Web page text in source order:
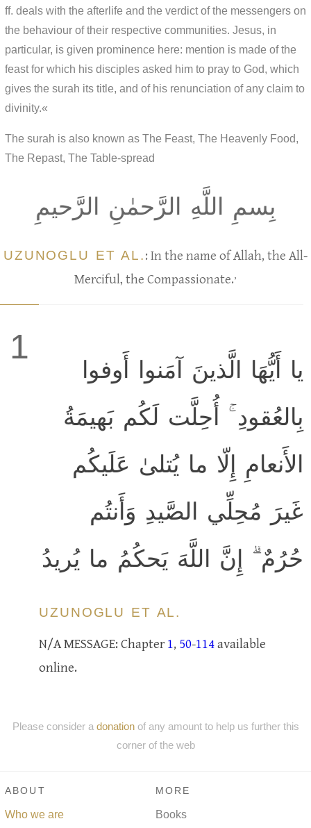
ff. deals with the afterlife and the verdict of the messengers on
the behaviour of their respective communities. Jesus, in
particular, is given prominence here: mention is made of the
feast for which his disciples asked him to pray to God, which
gives the surah its title, and of his renunciation of any claim to
divinity.«
The surah is also known as The Feast, The Heavenly Food,
The Repast, The Table-spread
بِسمِ اللَّهِ الرَّحمٰنِ الرَّحيمِ
UZUNOGLU ET AL.: In the name of Allah, the All-
Merciful, the Compassionate.,
1
يا أَيُّهَا الَّذينَ آمَنوا أَوفوا
بِالعُقودِ ۚ أُحِلَّت لَكُم بَهيمَةُ
الأَنعامِ إِلّا ما يُتلىٰ عَلَيكُم
غَيرَ مُحِلِّي الصَّيدِ وَأَنتُم
حُرُمٌ ۗ إِنَّ اللَّهَ يَحكُمُ ما يُريدُ
UZUNOGLU ET AL.
N/A MESSAGE: Chapter 1, 50-114available
online.
Please consider a donationof any amount to help us further this
corner of the web
ABOUT
Who we are
MORE
Books